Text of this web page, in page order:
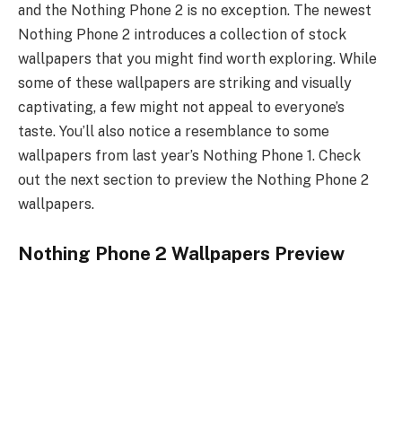
and the Nothing Phone 2 is no exception. The newest
Nothing Phone 2 introduces a collection of stock
wallpapers that you might find worth exploring. While
some of these wallpapers are striking and visually
captivating, a few might not appeal to everyone’s
taste. You’ll also notice a resemblance to some
wallpapers from last year’s Nothing Phone 1. Check
out the next section to preview the Nothing Phone 2
wallpapers.
Nothing Phone 2 Wallpapers Preview